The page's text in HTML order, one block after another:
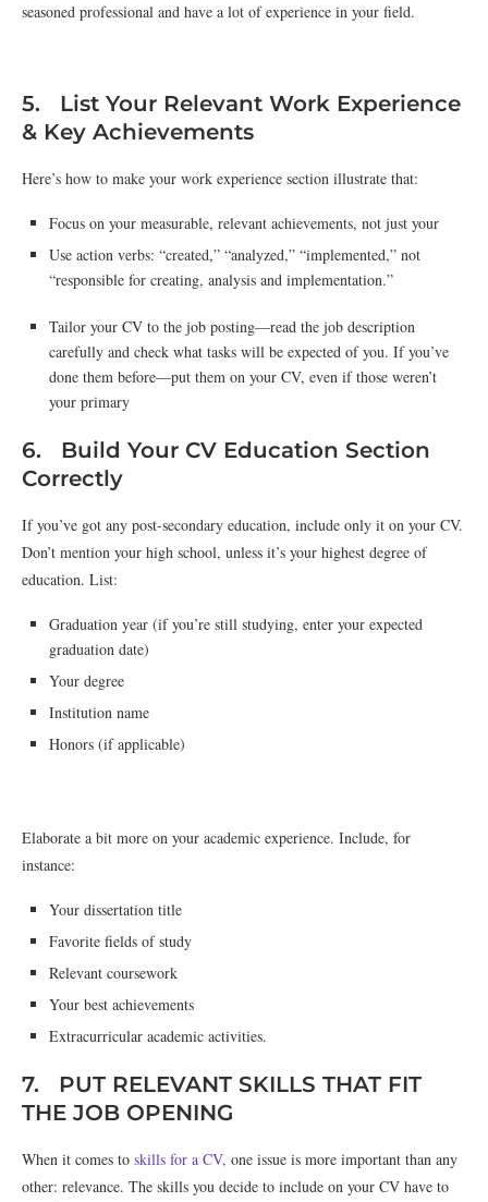
seasoned professional and have a lot of experience in your field.
5. List Your Relevant Work Experience
& Key Achievements
Here’s how to make your work experience section illustrate that:
Focus on your measurable, relevant achievements, not just your
Use action verbs: “created,” “analyzed,” “implemented,” not
“responsible for creating, analysis and implementation.”
Tailor your CV to the job posting—read the job description
carefully and check what tasks will be expected of you. If you’ve
done them before—put them on your CV, even if those weren’t
your primary
6. Build Your CV Education Section
Correctly
If you’ve got any post-secondary education, include only it on your CV.
Don’t mention your high school, unless it’s your highest degree of
education. List:
Graduation year (if you’re still studying, enter your expected
graduation date)
Your degree
Institution name
Honors (if applicable)
Elaborate a bit more on your academic experience. Include, for
instance:
Your dissertation title
Favorite fields of study
Relevant coursework
Your best achievements
Extracurricular academic activities.
7. PUT RELEVANT SKILLS THAT FIT
THE JOB OPENING
When it comes to skills for a CV, one issue is more important than any
other: relevance. The skills you decide to include on your CV have to